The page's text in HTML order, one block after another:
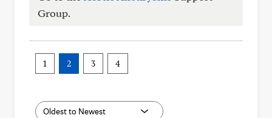
Group.
1 2 3 4